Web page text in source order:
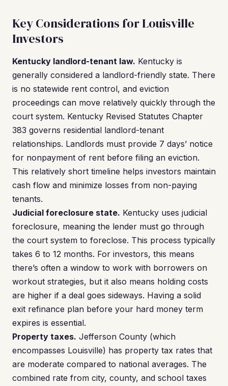
Key Considerations for Louisville
Investors
Kentucky landlord-tenant law. Kentucky is
generally considered a landlord-friendly state. There
is no statewide rent control, and eviction
proceedings can move relatively quickly through the
court system. Kentucky Revised Statutes Chapter
383 governs residential landlord-tenant
relationships. Landlords must provide 7 days’ notice
for nonpayment of rent before filing an eviction.
This relatively short timeline helps investors maintain
cash flow and minimize losses from non-paying
tenants.
Judicial foreclosure state. Kentucky uses judicial
foreclosure, meaning the lender must go through
the court system to foreclose. This process typically
takes 6 to 12 months. For investors, this means
there’s often a window to work with borrowers on
workout strategies, but it also means holding costs
are higher if a deal goes sideways. Having a solid
exit refinance plan before your hard money term
expires is essential.
Property taxes. Jefferson County (which
encompasses Louisville) has property tax rates that
are moderate compared to national averages. The
combined rate from city, county, and school taxes